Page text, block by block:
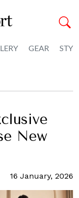
GEAR
New
16 January, 2026